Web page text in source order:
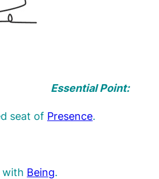
Essential Point:
seat of Presence.
with Being.